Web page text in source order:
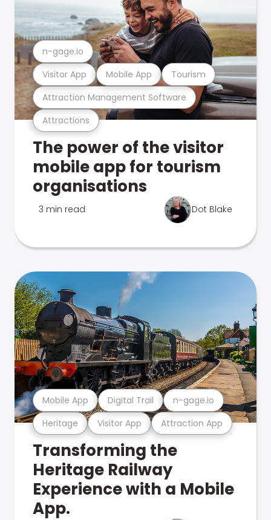
Attractions
Attraction Management Software
Visitor App Mobile App Tourism
n-gage.io
The power of the visitor
mobile app for tourism
organisations
3 min read Dot Blake
Heritage Visitor App Attraction App
Mobile App Digital Trail n-gage.io
Transforming the
Heritage Railway
Experience with a Mobile
App.